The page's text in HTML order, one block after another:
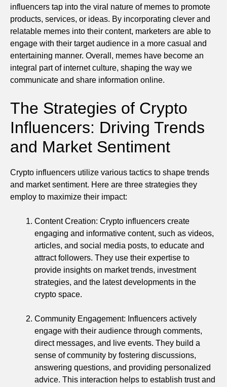
influencers tap into the viral nature of memes to promote
products, services, or ideas. By incorporating clever and
relatable memes into their content, marketers are able to
engage with their target audience in a more casual and
entertaining manner. Overall, memes have become an
integral part of internet culture, shaping the way we
communicate and share information online.
The Strategies of Crypto
Influencers: Driving Trends
and Market Sentiment
Crypto influencers utilize various tactics to shape trends
and market sentiment. Here are three strategies they
employ to maximize their impact:
Content Creation: Crypto influencers create
engaging and informative content, such as videos,
articles, and social media posts, to educate and
attract followers. They use their expertise to
provide insights on market trends, investment
strategies, and the latest developments in the
crypto space.
Community Engagement: Influencers actively
engage with their audience through comments,
direct messages, and live events. They build a
sense of community by fostering discussions,
answering questions, and providing personalized
advice. This interaction helps to establish trust and